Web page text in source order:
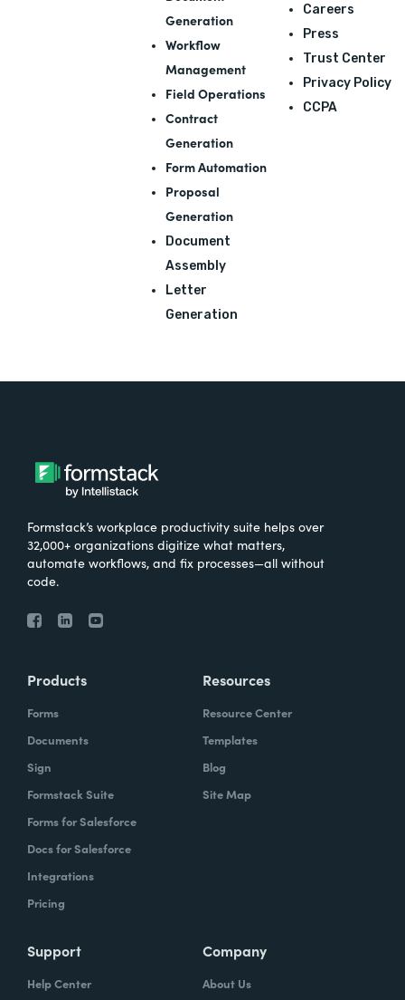
Generation
Workflow
Management
Field Operations
Contract
Generation
Form Automation
Proposal
Generation
Document
Assembly
Letter
Generation
Careers
Press
Trust Center
Privacy Policy
CCPA
Formstack’s workplace productivity suite helps over
32,000+ organizations digitize what matters,
automate workflows, and fix processes—all without
code.
Products
Forms
Documents
Sign
Formstack Suite
Forms for Salesforce
Docs for Salesforce
Integrations
Pricing
Resources
Resource Center
Templates
Blog
Site Map
Support
Help Center
Company
About Us